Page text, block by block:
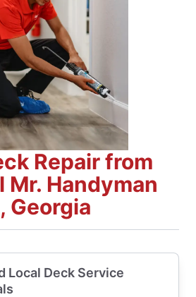
Repair from
Mr. Handyman
Georgia
Local Deck Service